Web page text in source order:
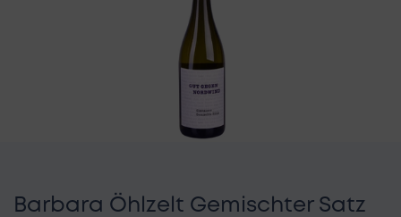
Open media 1 in gallery view
Barbara Öhlzelt Gemischter Satz